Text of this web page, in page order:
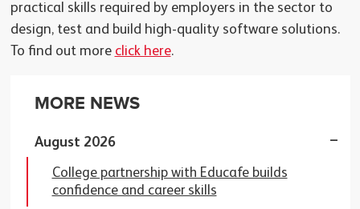
practical skills required by employers in the sector to
design, test and build high-quality software solutions.
To find out more click here.
MORE NEWS
August 2026
College partnership with Educafe builds
confidence and career skills